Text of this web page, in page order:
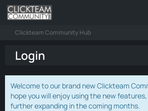
Clickteam Community Hub
Login
Welcome to our brand new Clickteam
hope you will enjoy using the new
further expanding in the coming months.